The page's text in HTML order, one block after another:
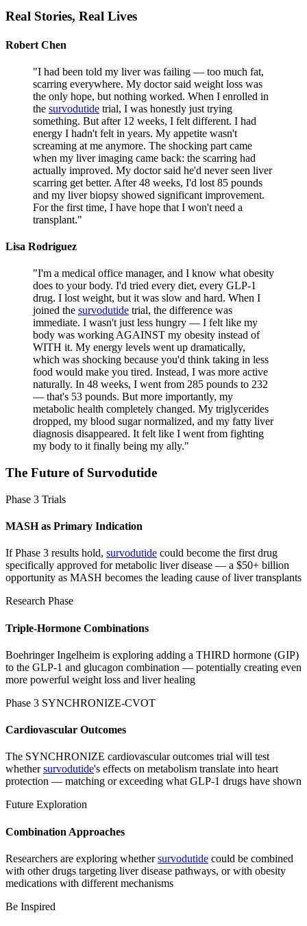
Real Stories, Real Lives
Robert Chen
"I had been told my liver was failing — too much fat,
scarring everywhere. My doctor said weight loss was
the only hope, but nothing worked. When I enrolled in
the survodutide trial, I was honestly just trying
something. But after 12 weeks, I felt different. I had
energy I hadn't felt in years. My appetite wasn't
screaming at me anymore. The shocking part came
when my liver imaging came back: the scarring had
actually improved. My doctor said he'd never seen liver
scarring get better. After 48 weeks, I'd lost 85 pounds
and my liver biopsy showed significant improvement.
For the first time, I have hope that I won't need a
transplant."
Lisa Rodriguez
"I'm a medical office manager, and I know what obesity
does to your body. I'd tried every diet, every GLP-1
drug. I lost weight, but it was slow and hard. When I
joined the survodutide trial, the difference was
immediate. I wasn't just less hungry — I felt like my
body was working AGAINST my obesity instead of
WITH it. My energy levels went up dramatically,
which was shocking because you'd think taking in less
food would make you tired. Instead, I was more active
naturally. In 48 weeks, I went from 285 pounds to 232
— that's 53 pounds. But more importantly, my
metabolic health completely changed. My triglycerides
dropped, my blood sugar normalized, and my fatty liver
diagnosis disappeared. It felt like I went from fighting
my body to it finally being my ally."
The Future of Survodutide
Phase 3 Trials
MASH as Primary Indication
If Phase 3 results hold, survodutide could become the first drug
specifically approved for metabolic liver disease — a $50+ billion
opportunity as MASH becomes the leading cause of liver transplants
Research Phase
Triple-Hormone Combinations
Boehringer Ingelheim is exploring adding a THIRD hormone (GIP)
to the GLP-1 and glucagon combination — potentially creating even
more powerful weight loss and liver healing
Phase 3 SYNCHRONIZE-CVOT
Cardiovascular Outcomes
The SYNCHRONIZE cardiovascular outcomes trial will test
whethersurvodutide's effects on metabolism translate into heart
protection — matching or exceeding what GLP-1 drugs have shown
Future Exploration
Combination Approaches
Researchers are exploring whethersurvodutide could be combined
with other drugs targeting liver disease pathways, or with obesity
medications with different mechanisms
Be Inspired